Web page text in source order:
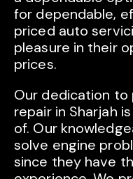
for dependable,
priced auto
pleasure in their
prices.
Our dedication
repair in Sharjah
of. Our
solve engine
since they have